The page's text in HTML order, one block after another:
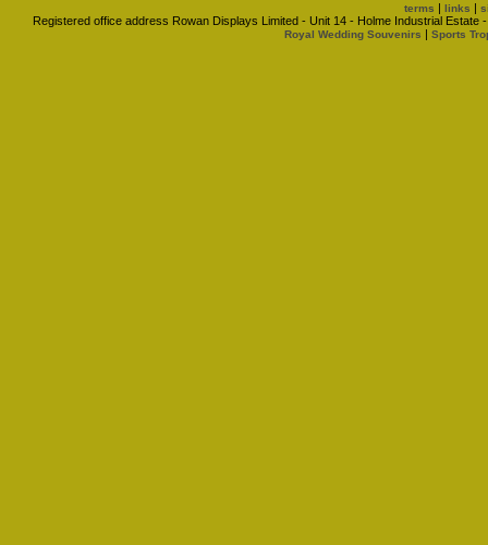
terms | links |
Registered office address Rowan Displays Limited - Unit 14 - Holme Industrial
Royal Wedding Souvenirs | Sports